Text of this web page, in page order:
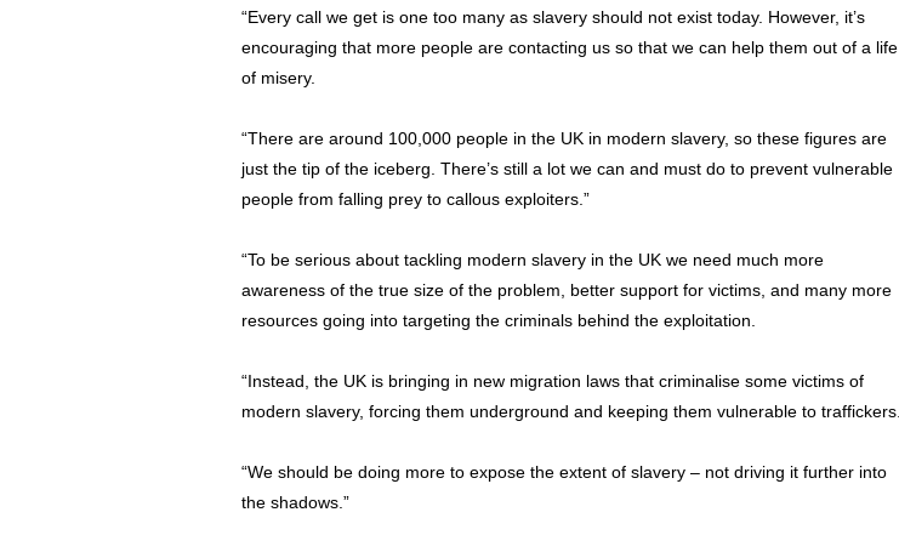
“Every call we get is one too many as slavery should not exist today. However, it’s
encouraging that more people are contacting us so that we can help them out of a life
of misery.
“There are around 100,000 people in the UK in modern slavery, so these figures are
just the tip of the iceberg. There’s still a lot we can and must do to prevent vulnerable
people from falling prey to callous exploiters.”
“To be serious about tackling modern slavery in the UK we need much more
awareness of the true size of the problem, better support for victims, and many more
resources going into targeting the criminals behind the exploitation.
“Instead, the UK is bringing in new migration laws that criminalise some victims of
modern slavery, forcing them underground and keeping them vulnerable to traffickers.
“We should be doing more to expose the extent of slavery – not driving it further into
the shadows.”